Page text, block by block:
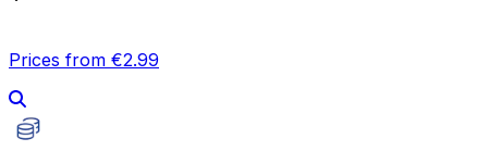
Prices from €2.99